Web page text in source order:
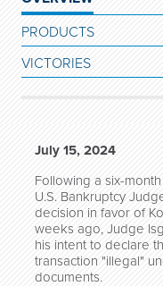
PRODUCTS
VICTORIES
July 15, 2024
Following a six-
U.S. Bankruptcy
decision in favor of
weeks ago, Judge
his intent to declare
transaction "illegal"
documents.